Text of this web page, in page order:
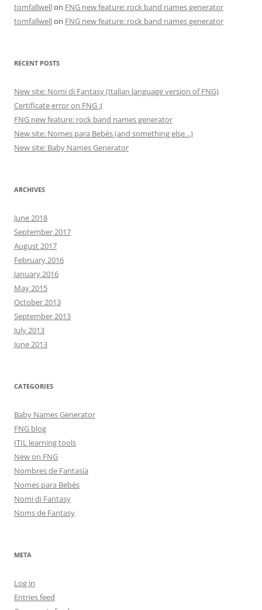
tomfallwellon FNG new feature: rock band names generator
tomfallwellon FNG new feature: rock band names generator
RECENT POSTS
New site: Nomi di Fantasy (Italian language version of FNG)
Certificate error on FNG :(
FNG new feature: rock band names generator
New site: Nomes para Bebés (and something else…)
New site: Baby Names Generator
ARCHIVES
June 2018
September 2017
August 2017
February 2016
January 2016
May 2015
October 2013
September 2013
July 2013
June 2013
CATEGORIES
Baby Names Generator
FNG blog
ITIL learning tools
New on FNG
Nombres de Fantasía
Nomes para Bebés
Nomi di Fantasy
Noms de Fantasy
META
Log in
Entries feed